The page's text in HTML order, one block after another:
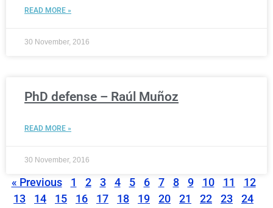
READ MORE »
30 November, 2016
PhD defense – Raúl Muñoz
READ MORE »
30 November, 2016
« Previous 1 2 3 4 5 6 7 8 9 10 11
12
13
14 15 16 17 18 19 20 21 22 23
24